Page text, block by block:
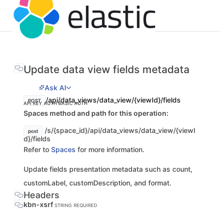
Update data view fields metadata
Ask AI
POST /api/data_views/data_view/{viewId}/fields
API KEY AUTHBASIC AUTH
Spaces method and path for this operation:
post
/s/{space_id}/api/data_views/data_view/{viewI
d}/fields
Refer to Spaces for more information.
Update fields presentation metadata such as count,
customLabel, customDescription, and format.
Headers
kbn-xsrf STRING REQUIRED